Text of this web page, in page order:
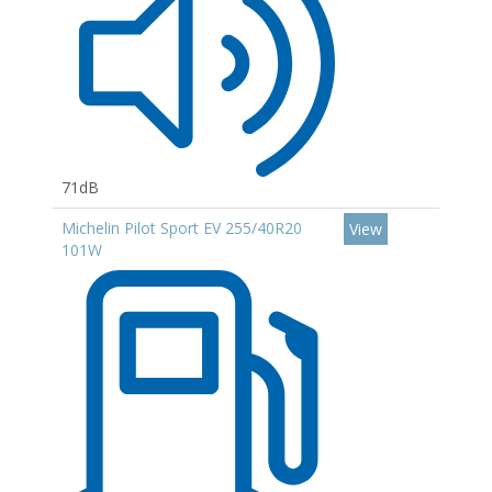
71dB
Michelin Pilot Sport EV 255/40R20
101W
View